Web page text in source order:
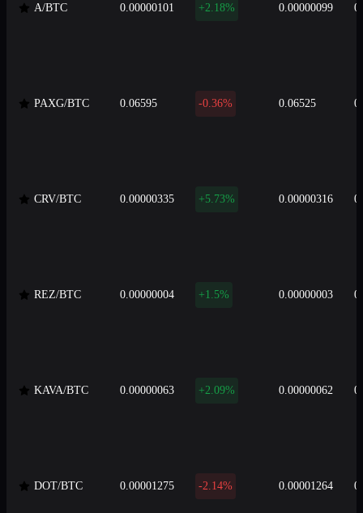
A/BTC 0.00000101 +2.18% 0.00000099
PAXG/BTC 0.06595 -0.36% 0.06525
CRV/BTC 0.00000335 +5.73% 0.00000316
REZ/BTC 0.00000004 +1.5% 0.00000003
KAVA/BTC 0.00000063 +2.09% 0.00000062
DOT/BTC 0.00001275 -2.14% 0.00001264